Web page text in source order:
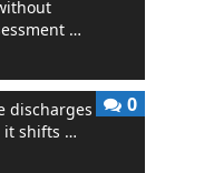
…
discharges
it shifts …
0